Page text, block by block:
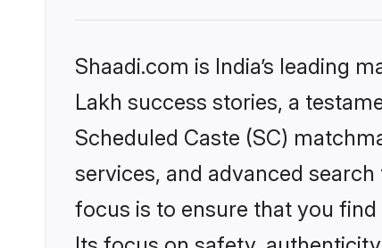
Shaadi.com is India’s leading
Lakh success stories, a
Scheduled Caste (SC)
services, and advanced
focus is to ensure that you